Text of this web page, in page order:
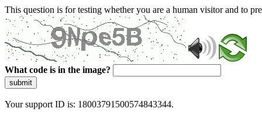
This question is for testing whether you are a human visitor and to
What code is in the image?
submit
Your support ID is: 18003791500574843344.